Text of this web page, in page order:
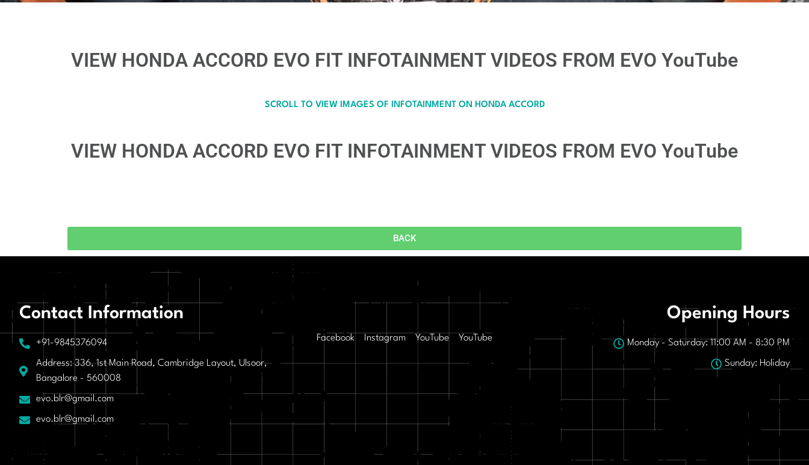
VIEW HONDA ACCORD EVO FIT INFOTAINMENT VIDEOS FROM EVO YouTube​
SCROLL TO VIEW IMAGES OF INFOTAINMENT ON HONDA ACCORD
VIEW HONDA ACCORD EVO FIT INFOTAINMENT VIDEOS FROM EVO YouTube​
BACK
Contact Information
+91-9845376094
Address: 336, 1st Main Road, Cambridge Layout, Ulsoor,
Bangalore - 560008
evo.blr@gmail.com
evo.blr@gmail.com
Facebook Instagram YouTube YouTube
Opening Hours
Monday - Saturday: 11:00 AM - 8:30 PM
Sunday: Holiday